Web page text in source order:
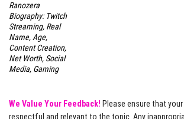
Ranozera
Biography: Twitch
Streaming, Real
Name, Age,
Content Creation,
Net Worth, Social
Media, Gaming
We Value Your Feedback! Please ensure that
respectful and relevant to the topic. Any